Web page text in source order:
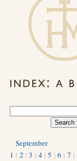
September
1 | 2 |3 | 4 |5 |6 | 7 |